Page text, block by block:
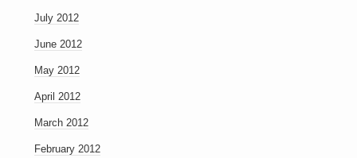
July 2012
June 2012
May 2012
April 2012
March 2012
February 2012